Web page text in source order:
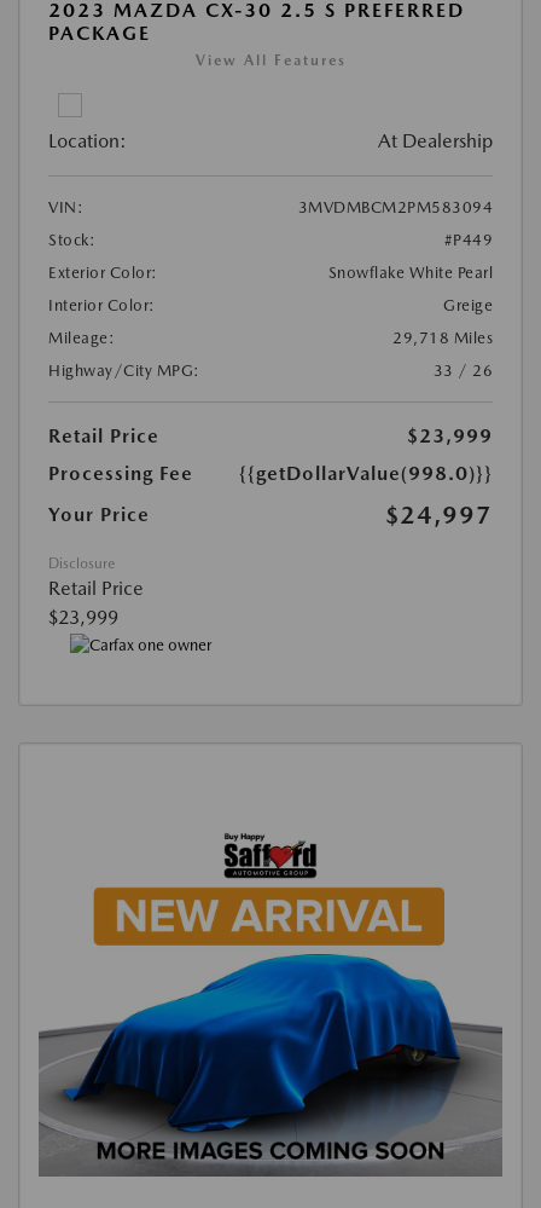
2023 MAZDA CX-30 2.5 S PREFERRED
PACKAGE
View All Features
Location: At Dealership
VIN:
3MVDMBCM2PM583094
Stock:
#P449
Exterior Color:
Snowflake White Pearl
Interior Color:
Greige
Mileage:
29,718 Miles
Highway/City MPG:
33 / 26
Retail Price
$23,999
Processing Fee
{{getDollarValue(998.0)}}
Your Price
$24,997
Disclosure
Retail Price
$23,999